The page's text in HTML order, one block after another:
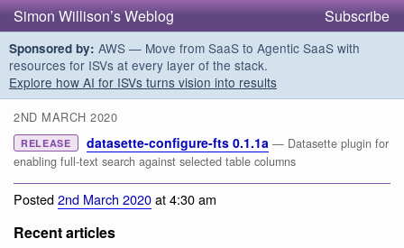
Simon Willison’s Weblog Subscribe
Sponsored by: AWS — Move from SaaS to Agentic SaaS with
resources for ISVs at every layer of the stack.
Explore how AI for ISVs turns vision into results
2ND MARCH 2020
RELEASE datasette-configure-fts 0.1.1a — Datasette plugin for
enabling full-text search against selected table columns
Posted2nd March 2020at 4:30 am
Recent articles